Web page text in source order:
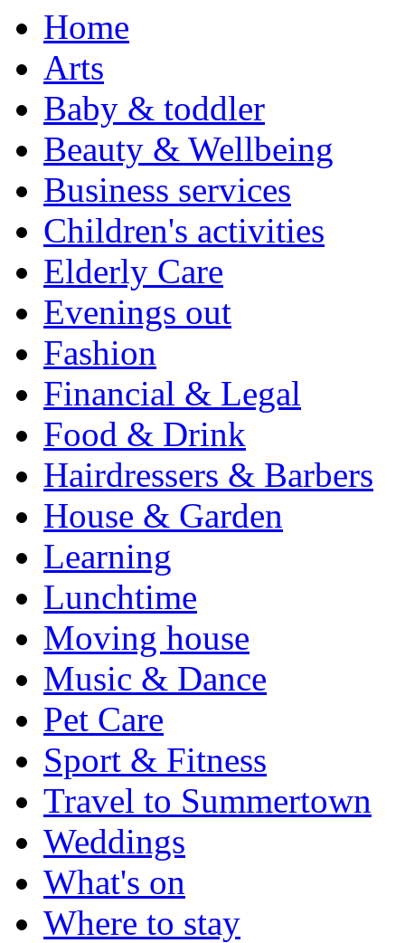
Home
Arts
Baby & toddler
Beauty & Wellbeing
Business services
Children's activities
Elderly Care
Evenings out
Fashion
Financial & Legal
Food & Drink
Hairdressers & Barbers
House & Garden
Learning
Lunchtime
Moving house
Music & Dance
Pet Care
Sport & Fitness
Travel to Summertown
Weddings
What's on
Where to stay